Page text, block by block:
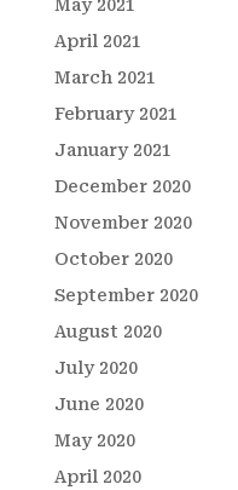
May 2021
April 2021
March 2021
February 2021
January 2021
December 2020
November 2020
October 2020
September 2020
August 2020
July 2020
June 2020
May 2020
April 2020